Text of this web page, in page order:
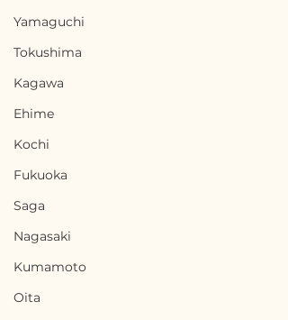
Yamaguchi
Tokushima
Kagawa
Ehime
Kochi
Fukuoka
Saga
Nagasaki
Kumamoto
Oita